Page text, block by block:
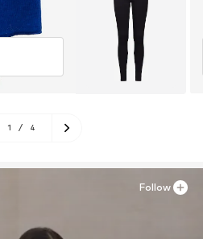
1 / 4
Follow